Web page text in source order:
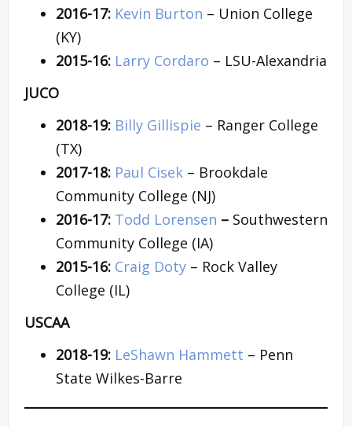
2016-17: Kevin Burton – Union College
(KY)
2015-16: Larry Cordaro – LSU-Alexandria
JUCO
2018-19: Billy Gillispie – Ranger College
(TX)
2017-18: Paul Cisek – Brookdale
Community College (NJ)
2016-17: Todd Lorensen – Southwestern
Community College (IA)
2015-16: Craig Doty – Rock Valley
College (IL)
USCAA
2018-19: LeShawn Hammett – Penn
State Wilkes-Barre